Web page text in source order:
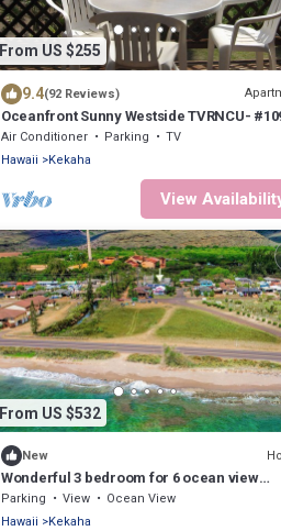
From US $255
9.4(92 Reviews)
Oceanfront Sunny Westside TVRNCU-
Air Conditioner Parking
TV
Hawaii
Kekaha
View
From US $532
New
Wonderful 3 bedroom for 6 ocean view
Kekaha home!
Parking View
Ocean View
Hawaii
Kekaha